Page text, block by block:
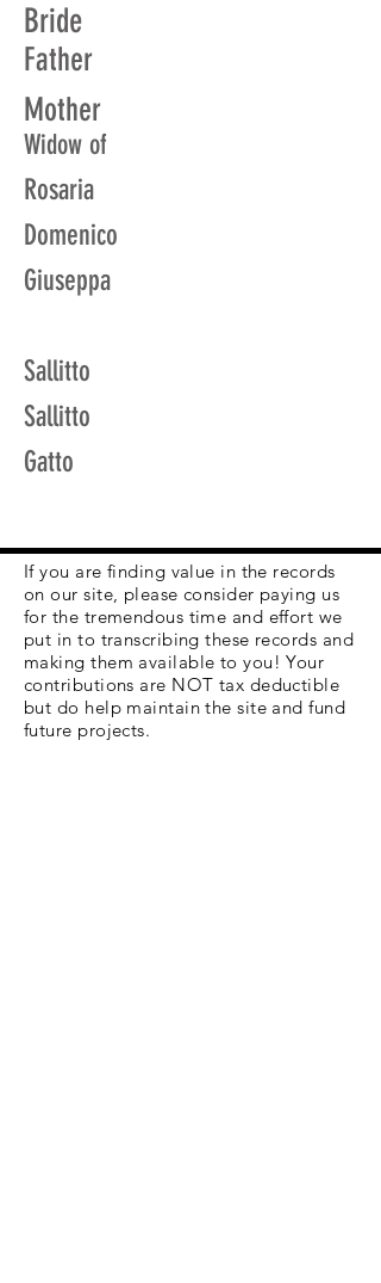
Bride
Father
Mother
Widow of
Rosaria
Domenico
Giuseppa
Sallitto
Sallitto
Gatto
If you are finding value in the records
on our site, please consider paying us
for the tremendous time and effort we
put in to transcribing these records and
making them available to you! Your
contributions are NOT tax deductible
but do help maintain the site and fund
future projects.